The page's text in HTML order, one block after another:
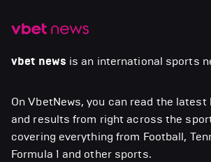
vbet news is an international sports
On VbetNews, you can read the latest
and results from right across the
covering everything from Football,
Formula 1 and other sports.